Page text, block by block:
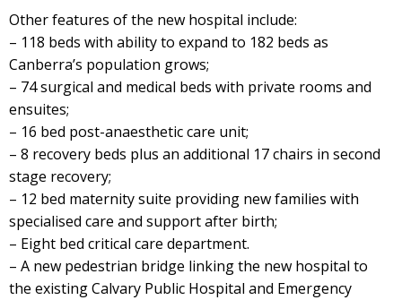
Other features of the new hospital include:
– 118 beds with ability to expand to 182 beds as
Canberra’s population grows;
– 74 surgical and medical beds with private rooms and
ensuites;
– 16 bed post-anaesthetic care unit;
– 8 recovery beds plus an additional 17 chairs in second
stage recovery;
– 12 bed maternity suite providing new families with
specialised care and support after birth;
– Eight bed critical care department.
– A new pedestrian bridge linking the new hospital to
the existing Calvary Public Hospital and Emergency